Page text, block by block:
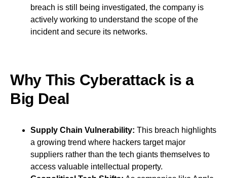
breach is still being investigated, the company is
actively working to understand the scope of the
incident and secure its networks.
Why This Cyberattack is a
Big Deal
Supply Chain Vulnerability: This breach highlights
a growing trend where hackers target major
suppliers rather than the tech giants themselves to
access valuable intellectual property.